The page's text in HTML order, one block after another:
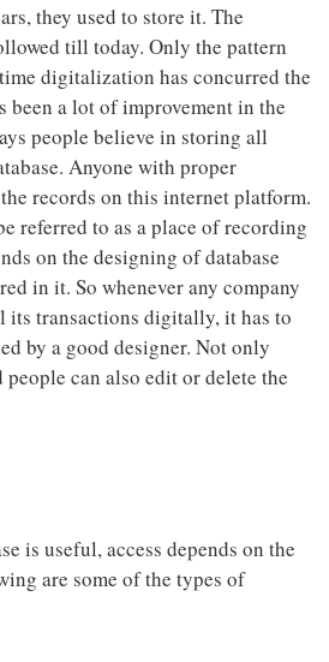
they used to store it. The
till today. Only the pattern
digitalization has concurred the
been a lot of improvement in the
people believe in storing all
Anyone with proper
records on this internet platform.
referred to as a place of recording
on the designing of database
in it. So whenever any company
its transactions digitally, it has to
by a good designer. Not only
can also edit or delete the
is useful, access depends on the
are some of the types of